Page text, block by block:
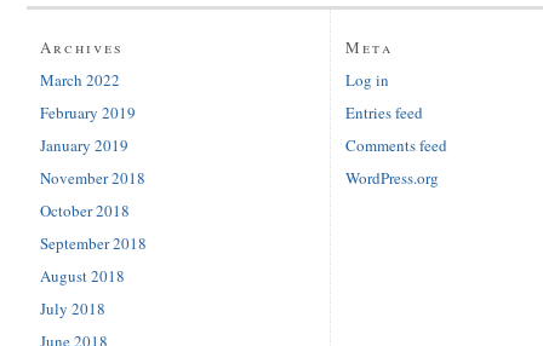
Archives
March 2022
February 2019
January 2019
November 2018
October 2018
September 2018
August 2018
July 2018
June 2018
Meta
Log in
Entries feed
Comments feed
WordPress.org